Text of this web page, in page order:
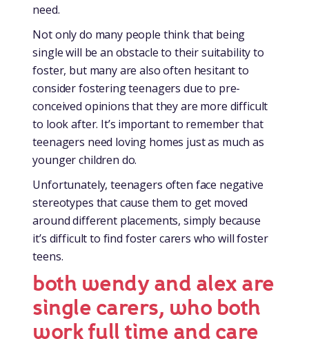
need.
Not only do many people think that being
single will be an obstacle to their suitability to
foster, but many are also often hesitant to
consider fostering teenagers due to pre-
conceived opinions that they are more difficult
to look after. It’s important to remember that
teenagers need loving homes just as much as
younger children do.
Unfortunately, teenagers often face negative
stereotypes that cause them to get moved
around different placements, simply because
it’s difficult to find foster carers who will foster
teens.
both wendy and alex are
single carers, who both
work full time and care